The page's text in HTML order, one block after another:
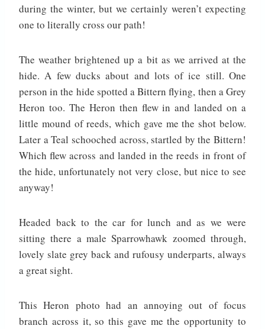
during the winter, but we certainly weren’t expecting
one to literally cross our path!
The weather brightened up a bit as we arrived at the
hide. A few ducks about and lots of ice still. One
person in the hide spotted a Bittern flying, then a Grey
Heron too. The Heron then flew in and landed on a
little mound of reeds, which gave me the shot below.
Later a Teal schooched across, startled by the Bittern!
Which flew across and landed in the reeds in front of
the hide, unfortunately not very close, but nice to see
anyway!
Headed back to the car for lunch and as we were
sitting there a male Sparrowhawk zoomed through,
lovely slate grey back and rufousy underparts, always
a great sight.
This Heron photo had an annoying out of focus
branch across it, so this gave me the opportunity to